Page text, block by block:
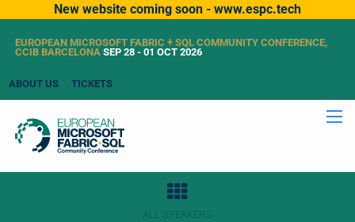
New website coming soon - www.espc.tech
EUROPEAN MICROSOFT FABRIC + SQL COMMUNITY CONFERENCE,
CCIB BARCELONASEP 28 - 01 OCT 2026
ABOUT US TICKETS
ALL SPEAKERS